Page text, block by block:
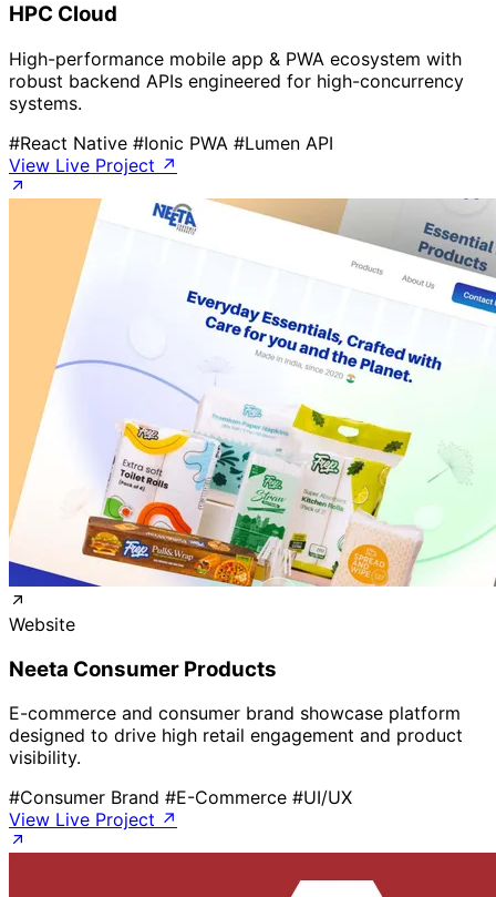
HPC Cloud
High-performance mobile app & PWA ecosystem with
robust backend APIs engineered for high-concurrency
systems.
#React Native #Ionic PWA #Lumen API
View Live Project ↗
Website
Neeta Consumer Products
E-commerce and consumer brand showcase platform
designed to drive high retail engagement and product
visibility.
#Consumer Brand #E-Commerce #UI/UX
View Live Project ↗